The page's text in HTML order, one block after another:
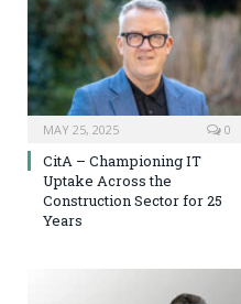
MAY 25, 2025 0
CitA – Championing IT
Uptake Across the
Construction Sector for 25
Years